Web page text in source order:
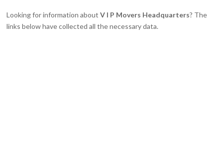
Looking for information aboutV I P Movers Headquarters? The
links below have collected all the necessary data.